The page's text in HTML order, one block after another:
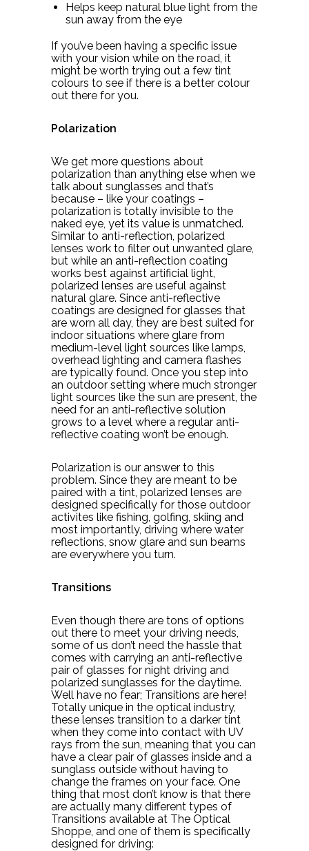
Helps keep natural blue light from the
sun away from the eye
If you’ve been having a specific issue
with your vision while on the road, it
might be worth trying out a few tint
colours to see if there is a better colour
out there for you.
Polarization
We get more questions about
polarization than anything else when we
talk about sunglasses and that’s
because – like your coatings –
polarization is totally invisible to the
naked eye, yet its value is unmatched.
Similar to anti-reflection, polarized
lenses work to filter out unwanted glare,
but while an anti-reflection coating
works best against artificial light,
polarized lenses are useful against
natural glare. Since anti-reflective
coatings are designed for glasses that
are worn all day, they are best suited for
indoor situations where glare from
medium-level light sources like lamps,
overhead lighting and camera flashes
are typically found. Once you step into
an outdoor setting where much stronger
light sources like the sun are present, the
need for an anti-reflective solution
grows to a level where a regular anti-
reflective coating won’t be enough.
Polarization is our answer to this
problem. Since they are meant to be
paired with a tint, polarized lenses are
designed specifically for those outdoor
activites like fishing, golfing, skiing and
most importantly, driving where water
reflections, snow glare and sun beams
are everywhere you turn.
Transitions
Even though there are tons of options
out there to meet your driving needs,
some of us don’t need the hassle that
comes with carrying an anti-reflective
pair of glasses for night driving and
polarized sunglasses for the daytime.
Well have no fear; Transitions are here!
Totally unique in the optical industry,
these lenses transition to a darker tint
when they come into contact with UV
rays from the sun, meaning that you can
have a clear pair of glasses inside and a
sunglass outside without having to
change the frames on your face. One
thing that most don’t know is that there
are actually many different types of
Transitions available at The Optical
Shoppe, and one of them is specifically
designed for driving: